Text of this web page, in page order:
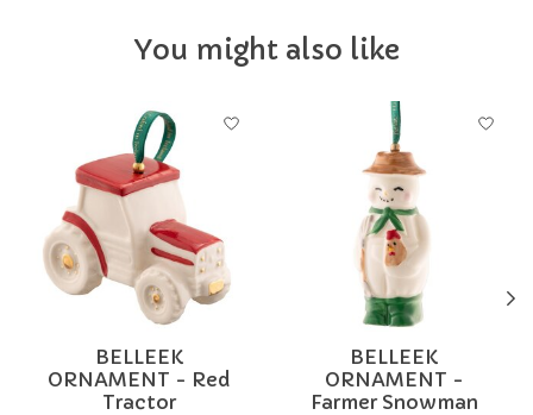
You might also like
Product carousel items
BELLEEK
ORNAMENT - Red
Tractor
BELLEEK
ORNAMENT -
Farmer Snowman